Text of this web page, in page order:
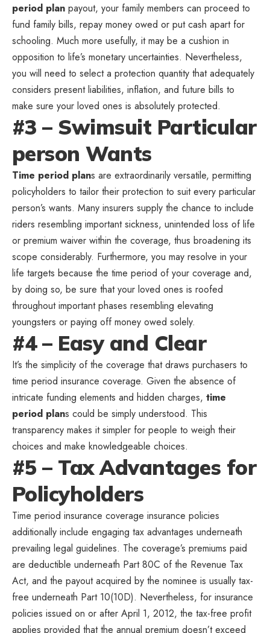
period plan payout, your family members can proceed to
fund family bills, repay money owed or put cash apart for
schooling. Much more usefully, it may be a cushion in
opposition to life’s monetary uncertainties. Nevertheless,
you will need to select a protection quantity that adequately
considers present liabilities, inflation, and future bills to
make sure your loved ones is absolutely protected.
#3 – Swimsuit Particular
person Wants
Time period plans are extraordinarily versatile, permitting
policyholders to tailor their protection to suit every particular
person’s wants. Many insurers supply the chance to include
riders resembling important sickness, unintended loss of life
or premium waiver within the coverage, thus broadening its
scope considerably. Furthermore, you may resolve in your
life targets because the time period of your coverage and,
by doing so, be sure that your loved ones is roofed
throughout important phases resembling elevating
youngsters or paying off money owed solely.
#4 – Easy and Clear
It’s the simplicity of the coverage that draws purchasers to
time period insurance coverage. Given the absence of
intricate funding elements and hidden charges, time
period plans could be simply understood. This
transparency makes it simpler for people to weigh their
choices and make knowledgeable choices.
#5 – Tax Advantages for
Policyholders
Time period insurance coverage insurance policies
additionally include engaging tax advantages underneath
prevailing legal guidelines. The coverage’s premiums paid
are deductible underneath Part 80C of the Revenue Tax
Act, and the payout acquired by the nominee is usually tax-
free underneath Part 10(10D). Nevertheless, for insurance
policies issued on or after April 1, 2012, the tax-free profit
applies provided that the annual premium doesn’t exceed